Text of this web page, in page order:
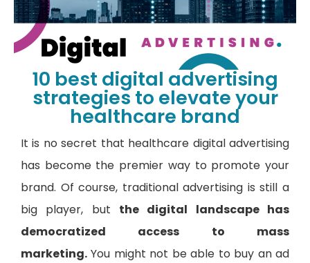
10 best digital advertising
strategies to elevate your
healthcare brand
It is no secret that healthcare digital advertising
has become the premier way to promote your
brand. Of course, traditional advertising is still a
big player, but the digital landscape has
democratized access to mass
marketing. You might not be able to buy an ad